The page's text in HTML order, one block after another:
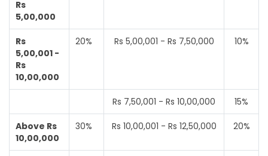
Rs
5,00,000
Rs
5,00,001 -
Rs
10,00,000
20% Rs 5,00,001 - Rs 7,50,000 10%
Rs 7,50,001 - Rs 10,00,000 15%
Above Rs
10,00,000
30% Rs 10,00,001 - Rs 12,50,000 20%